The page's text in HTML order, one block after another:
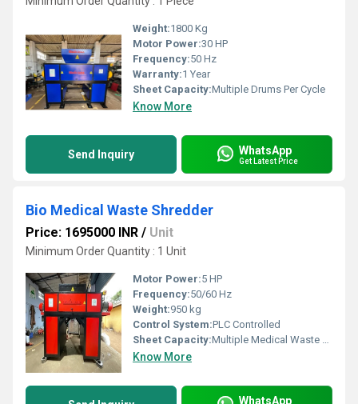
Weight:1800 Kg
Motor Power:30 HP
Frequency:50 Hz
Warranty:1 Year
Sheet Capacity:Multiple Drums Per Cycle
Know More
Send Inquiry WhatsApp
Get Latest Price
Bio Medical Waste Shredder
Price: 1695000 INR / Unit
Minimum Order Quantity : 1 Unit
Motor Power:5 HP
Frequency:50/60 Hz
Weight:950 kg
Control System:PLC Controlled
Sheet Capacity:Multiple Medical Waste Types
Know More
WhatsApp